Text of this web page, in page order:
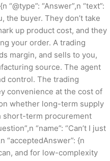
“@type”: “Answer”,n “text”:
the buyer. They don’t take
up product cost, and they
your order. A trading
margin, and sells to you,
source. The agent
control. The trading
convenience at the cost of
whether long-term supply
short-term procurement
“name”: “Can’t I just
“acceptedAnswer”: {n
can, and for low-complexity